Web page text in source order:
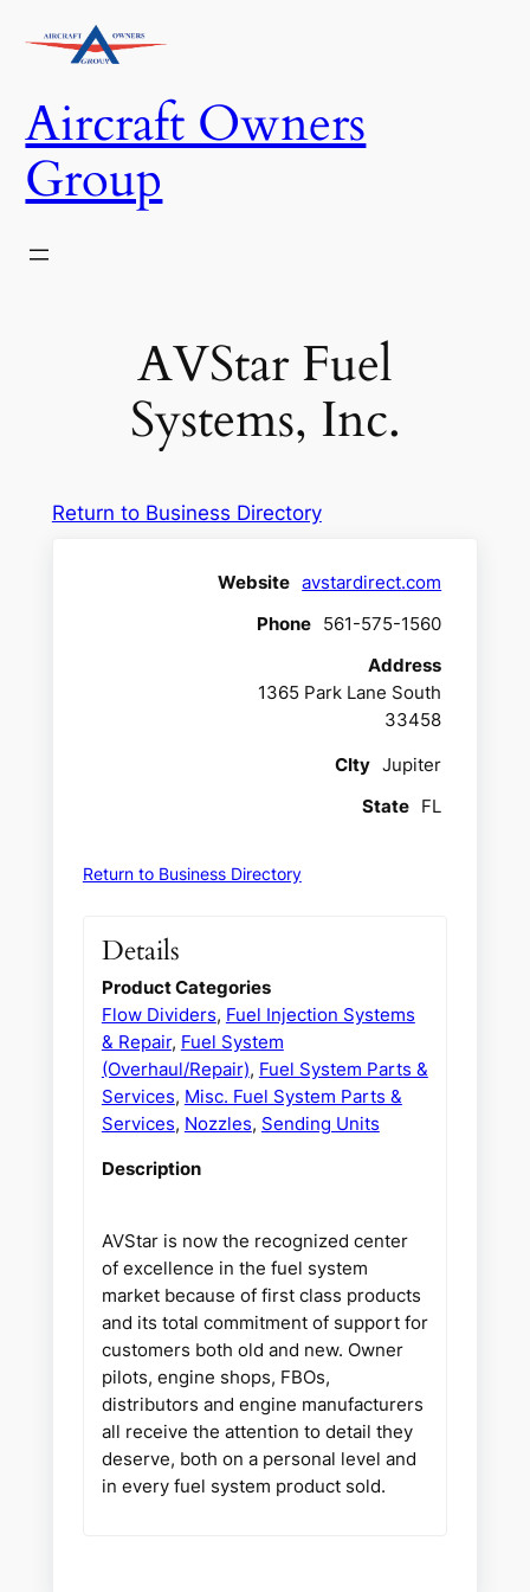
Aircraft Owners
Group
AVStar Fuel
Systems, Inc.
Return to Business Directory
Website avstardirect.com
Phone 561-575-1560
Address
1365 Park Lane South
33458
CIty Jupiter
State FL
Return to Business Directory
Details
Product Categories
Flow Dividers, Fuel Injection Systems
& Repair, Fuel System
(Overhaul/Repair), Fuel System Parts &
Services, Misc. Fuel System Parts &
Services, Nozzles, Sending Units
Description
AVStar is now the recognized center
of excellence in the fuel system
market because of first class products
and its total commitment of support for
customers both old and new. Owner
pilots, engine shops, FBOs,
distributors and engine manufacturers
all receive the attention to detail they
deserve, both on a personal level and
in every fuel system product sold.